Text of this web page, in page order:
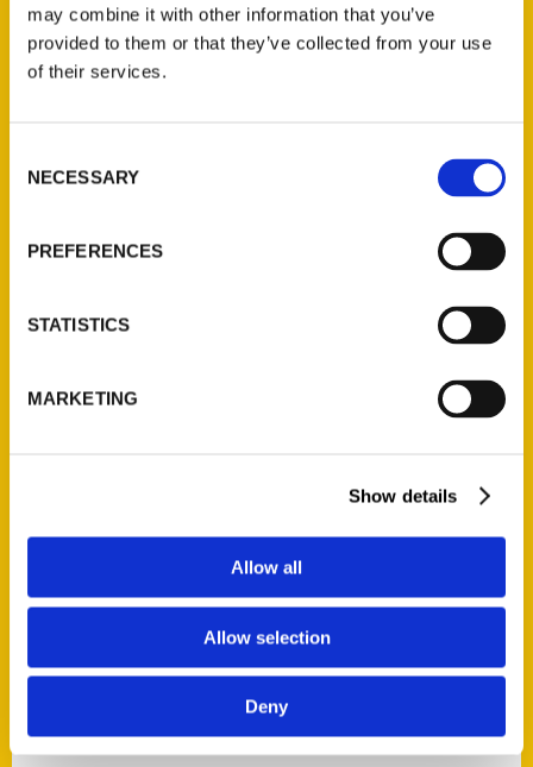
may combine it with other information that you’ve
provided to them or that they’ve collected from your use
of their services.
Selection
NECESSARY
PREFERENCES
STATISTICS
MARKETING
Show details
Allow all
Allow selection
Deny
Endless Pastabilities
(Preorder)
Contact Us